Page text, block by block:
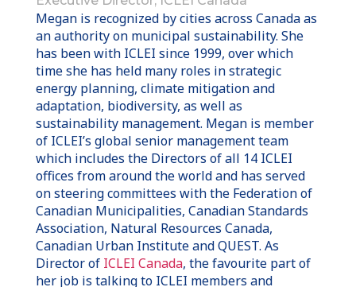
Megan is recognized by cities across Canada as
an authority on municipal sustainability. She
has been with ICLEI since 1999, over which
time she has held many roles in strategic
energy planning, climate mitigation and
adaptation, biodiversity, as well as
sustainability management. Megan is member
of ICLEI’s global senior management team
which includes the Directors of all 14 ICLEI
offices from around the world and has served
on steering committees with the Federation of
Canadian Municipalities, Canadian Standards
Association, Natural Resources Canada,
Canadian Urban Institute and QUEST. As
Director of ICLEI Canada, the favourite part of
her job is talking to ICLEI members and